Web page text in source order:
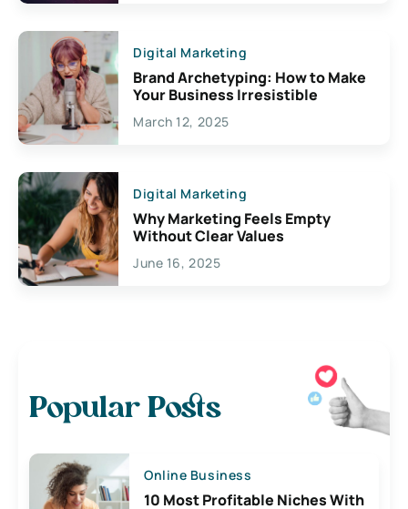
Digital Marketing
Brand Archetyping: How to Make
Your Business Irresistible
March 12, 2025
Digital Marketing
Why Marketing Feels Empty
Without Clear Values
June 16, 2025
Popular Posts
Online Business
10 Most Profitable Niches With